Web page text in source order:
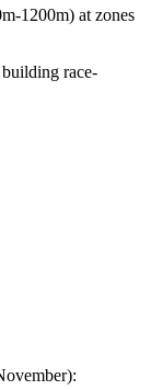
1200m) at zones
race-